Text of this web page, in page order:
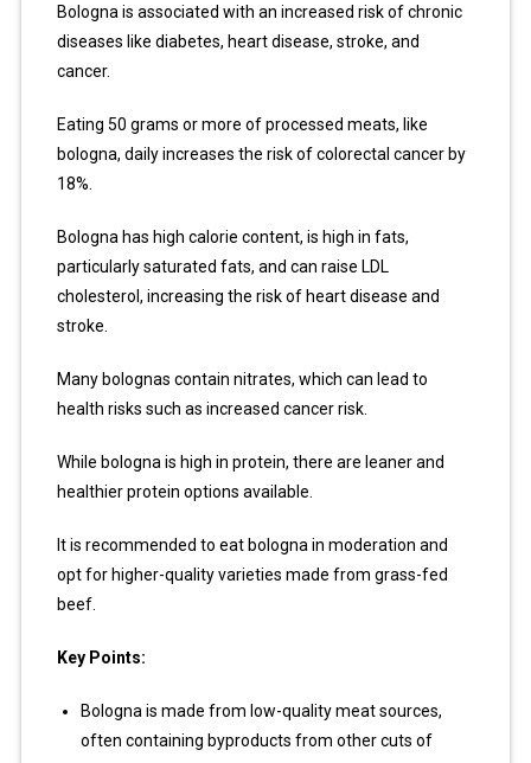
Bologna is associated with an increased risk of chronic
diseases like diabetes, heart disease, stroke, and
cancer.
Eating 50 grams or more of processed meats, like
bologna, daily increases the risk of colorectal cancer by
18%.
Bologna has high calorie content, is high in fats,
particularly saturated fats, and can raise LDL
cholesterol, increasing the risk of heart disease and
stroke.
Many bolognas contain nitrates, which can lead to
health risks such as increased cancer risk.
While bologna is high in protein, there are leaner and
healthier protein options available.
It is recommended to eat bologna in moderation and
opt for higher-quality varieties made from grass-fed
beef.
Key Points:
Bologna is made from low-quality meat sources,
often containing byproducts from other cuts of